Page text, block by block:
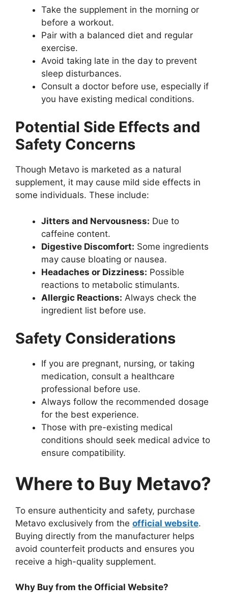
Take the supplement in the morning or
before a workout.
Pair with a balanced diet and regular
exercise.
Avoid taking late in the day to prevent
sleep disturbances.
Consult a doctor before use, especially if
you have existing medical conditions.
Potential Side Effects and
Safety Concerns
Though Metavo is marketed as a natural
supplement, it may cause mild side effects in
some individuals. These include:
Jitters and Nervousness: Due to
caffeine content.
Digestive Discomfort: Some ingredients
may cause bloating or nausea.
Headaches or Dizziness: Possible
reactions to metabolic stimulants.
Allergic Reactions: Always check the
ingredient list before use.
Safety Considerations
If you are pregnant, nursing, or taking
medication, consult a healthcare
professional before use.
Always follow the recommended dosage
for the best experience.
Those with pre-existing medical
conditions should seek medical advice to
ensure compatibility.
Where to Buy Metavo?
To ensure authenticity and safety, purchase
Metavo exclusively from the official website.
Buying directly from the manufacturer helps
avoid counterfeit products and ensures you
receive a high-quality supplement.
Why Buy from the Official Website?